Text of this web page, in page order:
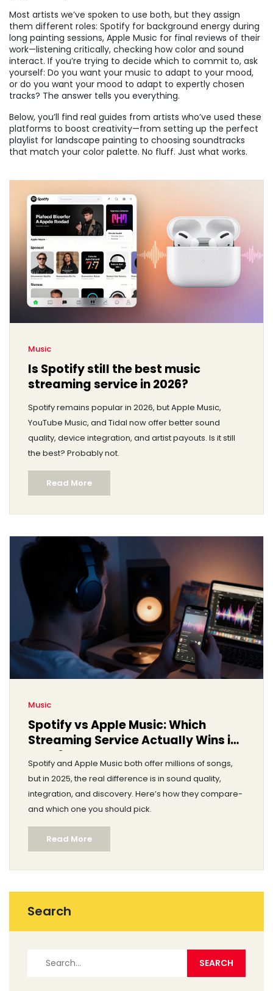
Most artists we’ve spoken to use both, but they assign
them different roles: Spotify for background energy during
long painting sessions, Apple Music for final reviews of their
work—listening critically, checking how color and sound
interact. If you’re trying to decide which to commit to, ask
yourself: Do you want your music to adapt to your mood,
or do you want your mood to adapt to expertly chosen
tracks? The answer tells you everything.
Below, you’ll find real guides from artists who’ve used these
platforms to boost creativity—from setting up the perfect
playlist for landscape painting to choosing soundtracks
that match your color palette. No fluff. Just what works.
Music
Is Spotify still the best music
streaming service in 2026?
Spotify remains popular in 2026, but Apple Music,
YouTube Music, and Tidal now offer better sound
quality, device integration, and artist payouts. Is it still
the best? Probably not.
Read More
Music
Spotify vs Apple Music: Which
Streaming Service Actually Wins in
2025?
Spotify and Apple Music both offer millions of songs,
but in 2025, the real difference is in sound quality,
integration, and discovery. Here’s how they compare-
and which one you should pick.
Read More
Search